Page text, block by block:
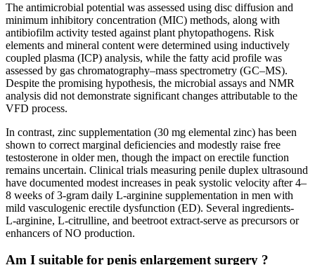
The antimicrobial potential was assessed using disc diffusion and
minimum inhibitory concentration (MIC) methods, along with
antibiofilm activity tested against plant phytopathogens. Risk
elements and mineral content were determined using inductively
coupled plasma (ICP) analysis, while the fatty acid profile was
assessed by gas chromatography–mass spectrometry (GC–MS).
Despite the promising hypothesis, the microbial assays and NMR
analysis did not demonstrate significant changes attributable to the
VFD process.
In contrast, zinc supplementation (30 mg elemental zinc) has been
shown to correct marginal deficiencies and modestly raise free
testosterone in older men, though the impact on erectile function
remains uncertain. Clinical trials measuring penile duplex ultrasound
have documented modest increases in peak systolic velocity after 4–
8 weeks of 3‑gram daily L‑arginine supplementation in men with
mild vasculogenic erectile dysfunction (ED). Several ingredients-
L‑arginine, L‑citrulline, and beetroot extract-serve as precursors or
enhancers of NO production.
Am I suitable for penis enlargement surgery ?